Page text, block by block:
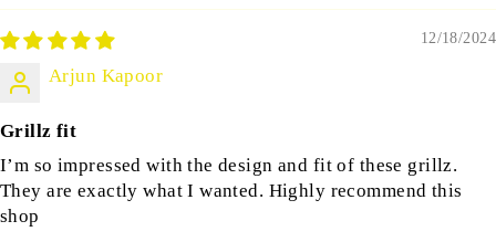
12/18/2024
Arjun Kapoor
Grillz fit
I’m so impressed with the design and fit of these grillz.
They are exactly what I wanted. Highly recommend this
shop